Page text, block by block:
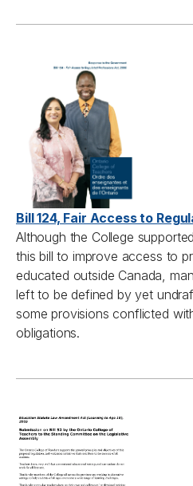
Bill 124, Fair Access to
Although the College
this bill to improve access to
educated outside Canada,
left to be defined by yet
some provisions conflicted
obligations.